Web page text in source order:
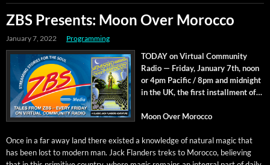
ZBS Presents: Moon Over Morocco
January 7, 2022 Programming
TODAY on Vir­tu­al Com­mu­ni­ty
Radio — Fri­day, Jan­u­ary 7th, noon
or 4pm Pacif­ic / 8pm and mid­night
in the UK, the first install­ment of…
Moon Over Morocco
Once in a far away land there exist­ed a knowl­edge of nat­ur­al mag­ic that
has been lost to mod­ern man. Jack Flan­ders treks to Moroc­co, believ­ing